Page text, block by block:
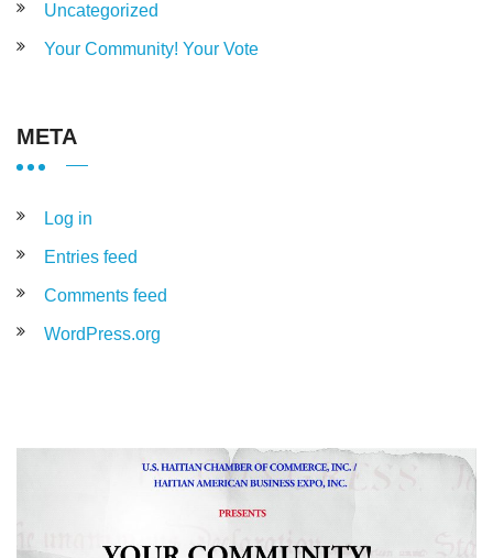
Uncategorized
Your Community! Your Vote
META
Log in
Entries feed
Comments feed
WordPress.org